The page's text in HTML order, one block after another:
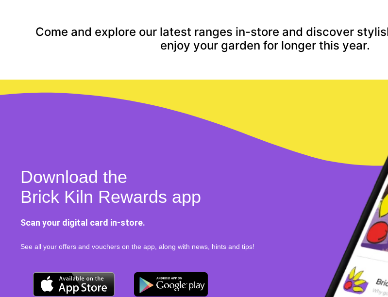
Come and explore our latest ranges in-store and discover
enjoy your garden for longer this year.
Download the
Brick Kiln Rewards app
Scan your digital card in-store.
See all your offers and vouchers on the app, along with news, hints and tips!